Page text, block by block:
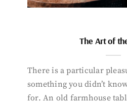
The Art of
There is a particular
something you didn’t
for. An old farmhouse